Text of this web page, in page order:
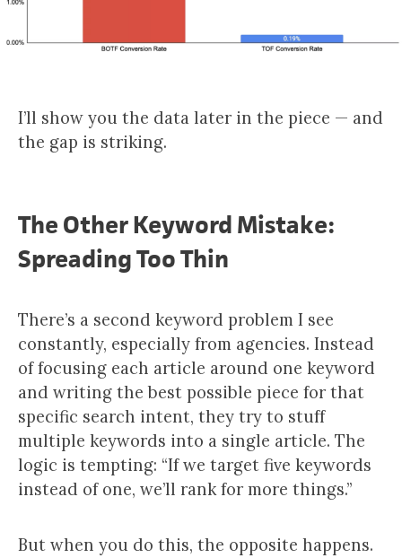
I’ll show you the data later in the piece — and
the gap is striking.
The Other Keyword Mistake:
Spreading Too Thin
There’s a second keyword problem I see
constantly, especially from agencies. Instead
of focusing each article around one keyword
and writing the best possible piece for that
specific search intent, they try to stuff
multiple keywords into a single article. The
logic is tempting: “If we target five keywords
instead of one, we’ll rank for more things.”
But when you do this, the opposite happens.